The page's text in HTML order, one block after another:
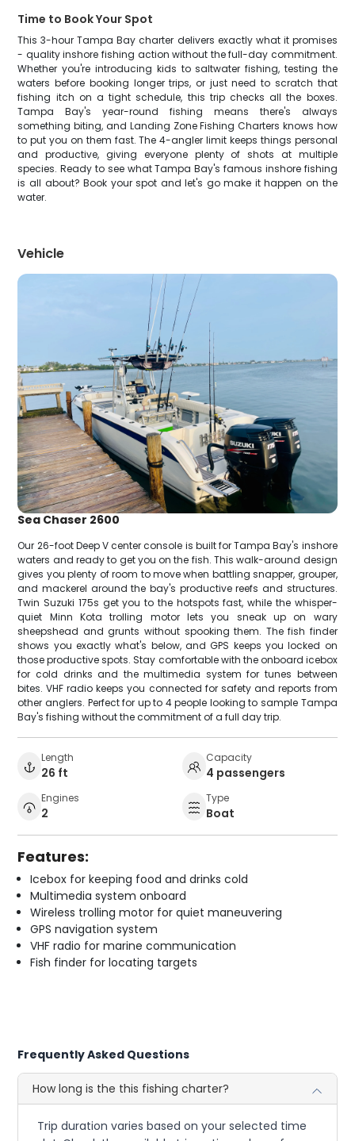
Time to Book Your Spot
This 3-hour Tampa Bay charter delivers exactly what it promises
- quality inshore fishing action without the full-day commitment.
Whether you're introducing kids to saltwater fishing, testing the
waters before booking longer trips, or just need to scratch that
fishing itch on a tight schedule, this trip checks all the boxes.
Tampa Bay's year-round fishing means there's always
something biting, and Landing Zone Fishing Charters knows how
to put you on them fast. The 4-angler limit keeps things personal
and productive, giving everyone plenty of shots at multiple
species. Ready to see what Tampa Bay's famous inshore fishing
is all about? Book your spot and let's go make it happen on the
water.
Vehicle
Sea Chaser 2600
Our 26-foot Deep V center console is built for Tampa Bay's inshore
waters and ready to get you on the fish. This walk-around design
gives you plenty of room to move when battling snapper, grouper,
and mackerel around the bay's productive reefs and structures.
Twin Suzuki 175s get you to the hotspots fast, while the whisper-
quiet Minn Kota trolling motor lets you sneak up on wary
sheepshead and grunts without spooking them. The fish finder
shows you exactly what's below, and GPS keeps you locked on
those productive spots. Stay comfortable with the onboard icebox
for cold drinks and the multimedia system for tunes between
bites. VHF radio keeps you connected for safety and reports from
other anglers. Perfect for up to 4 people looking to sample Tampa
Bay's fishing without the commitment of a full day trip.
Length
26 ft
Capacity
4 passengers
Engines
2
Type
Boat
Features:
Icebox for keeping food and drinks cold
Multimedia system onboard
Wireless trolling motor for quiet maneuvering
GPS navigation system
VHF radio for marine communication
Fish finder for locating targets
Frequently Asked Questions
How long is the this fishing charter?
Trip duration varies based on your selected time